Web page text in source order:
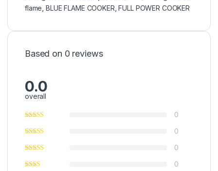
flame ,BLUE FLAME COOKER ,FULL POWER COOKER
Based on 0 reviews
0.0
overall
0
0
0
0